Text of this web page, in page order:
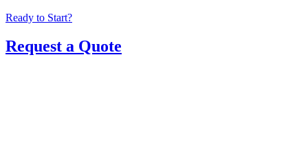
Ready to Start?
Request a Quote